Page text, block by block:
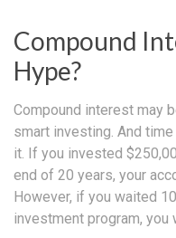
Compound
Hype?
Compound interest may
smart investing. And
it. If you invested
end of 20 years, your
However, if you waited
investment program, you